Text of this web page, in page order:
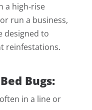
a high-rise
run a business,
designed to
reinfestations.
Bugs:
in a line or